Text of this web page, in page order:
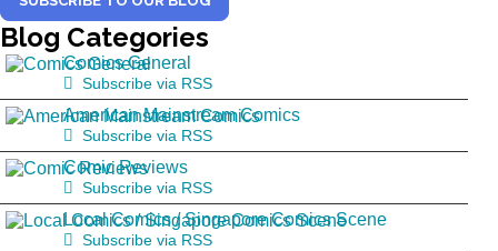
Blog Categories
Comics General
Subscribe via RSS
American Mainstream Comics
Subscribe via RSS
Comic Reviews
Subscribe via RSS
Local Comics / Singapore Comics Scene
Subscribe via RSS